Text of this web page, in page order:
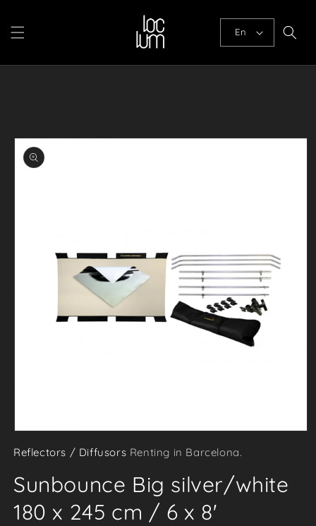
En
Skip to
product
information
media
in
Reflectors / Diffusors Renting in Barcelona.
Sunbounce Big silver/white
180 x 245 cm / 6 x 8'